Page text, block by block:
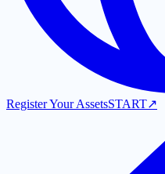
Register Your AssetsSTART↗